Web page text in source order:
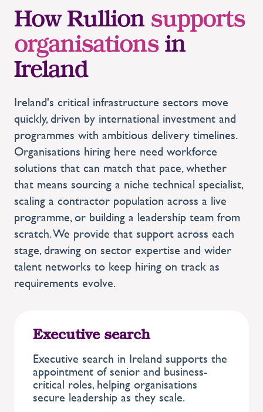
How Rullion supports
organisationsin
Ireland
Ireland's critical infrastructure sectors move
quickly, driven by international investment and
programmes with ambitious delivery timelines.
Organisations hiring here need workforce
solutions that can match that pace, whether
that means sourcing a niche technical specialist,
scaling a contractor population across a live
programme, or building a leadership team from
scratch. We provide that support across each
stage, drawing on sector expertise and wider
talent networks to keep hiring on track as
requirements evolve.
Executive search
Executive search in Ireland supports the
appointment of senior and business-
critical roles, helping organisations
secure leadership as they scale.